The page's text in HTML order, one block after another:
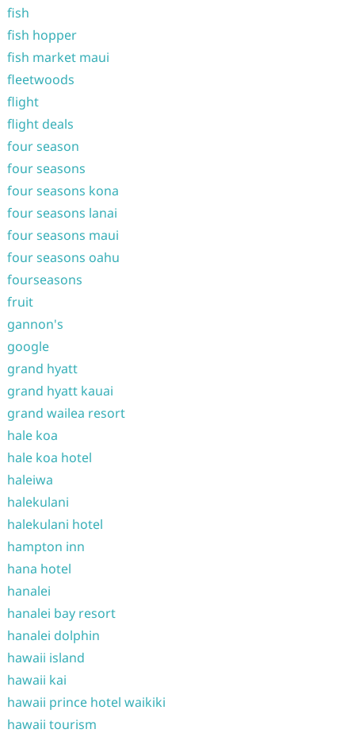
fish
fish hopper
fish market maui
fleetwoods
flight
flight deals
four season
four seasons
four seasons kona
four seasons lanai
four seasons maui
four seasons oahu
fourseasons
fruit
gannon's
google
grand hyatt
grand hyatt kauai
grand wailea resort
hale koa
hale koa hotel
haleiwa
halekulani
halekulani hotel
hampton inn
hana hotel
hanalei
hanalei bay resort
hanalei dolphin
hawaii island
hawaii kai
hawaii prince hotel waikiki
hawaii tourism